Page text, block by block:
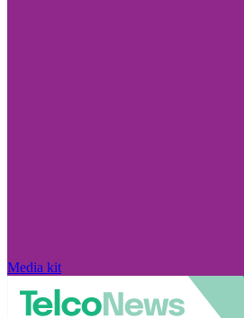
Media kit